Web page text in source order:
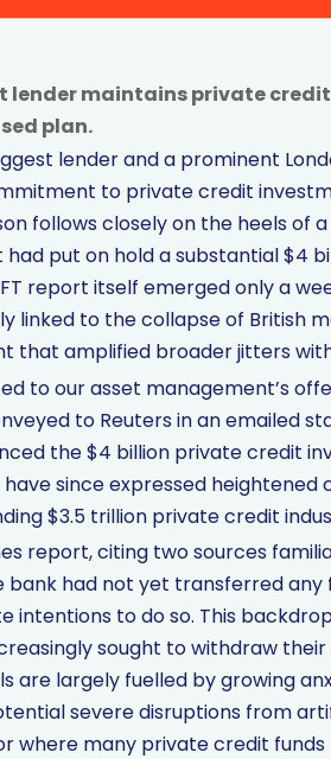
lender maintains private
plan.
lender and a prominent
to private credit
follows closely on the heels of
put on hold a substantial $4
report itself emerged only a
linked to the collapse of British
that amplified broader jitters
to our asset management’s
to Reuters in an emailed
the $4 billion private credit
since expressed heightened
$3.5 trillion private credit
report, citing two sources
had not yet transferred
intentions to do so. This
sought to withdraw
are largely fuelled by growing
severe disruptions from
where many private credit